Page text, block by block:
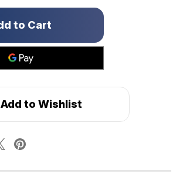
Add to Wishlist